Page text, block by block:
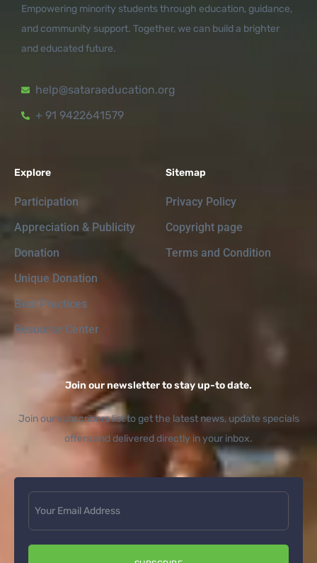
Empowering minority students through education, guidance,
and community support. Together, we can build a brighter
and educated future.
help@sataraeducation.org
+ 91 9422641579
Explore
Participation
Appreciation & Publicity
Donation
Unique Donation
Best Practices
Resource Center
Sitemap
Privacy Policy
Copyright page
Terms and Condition
Join our newsletter to stay up-to date.
Join our subscribers list to get the latest news, update specials
offers and delivered directly in your inbox.